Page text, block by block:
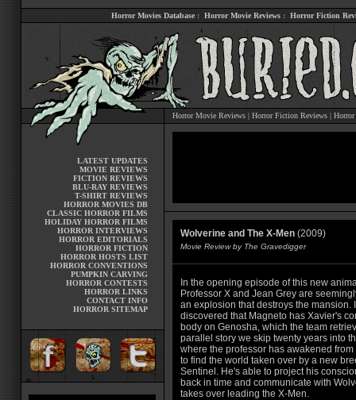
Horror Movies Database: Horror Movie Reviews: Horror Fiction
Horror Movie Reviews | Horror Fiction Reviews | Horror
LATEST UPDATES
MOVIE REVIEWS
FICTION REVIEWS
BLU-RAY REVIEWS
T-SHIRT REVIEWS
HORROR MOVIES DB
CLASSIC HORROR FILMS
HOLIDAY HORROR FILMS
HORROR INTERVIEWS
HORROR EDITORIALS
HORROR FICTION
HORROR HOSTS LIST
HORROR CONVENTIONS
PUMPKIN CARVING
HORROR CONTESTS
HORROR LINKS
CONTACT INFO
HORROR SITEMAP
Wolverine and The X-Men (2009)
Movie Review by The Gravedigger
In the opening episode of this new
Professor X and Jean Grey are
an explosion that destroys the mansion.
discovered that Magneto has Xavier's
body on Genosha, which the team
parallel story we skip twenty years into
where the professor has awakened from
to find the world taken over by a new
Sentinel. He's able to project his
back in time and communicate with
takes over leading the X-Men.